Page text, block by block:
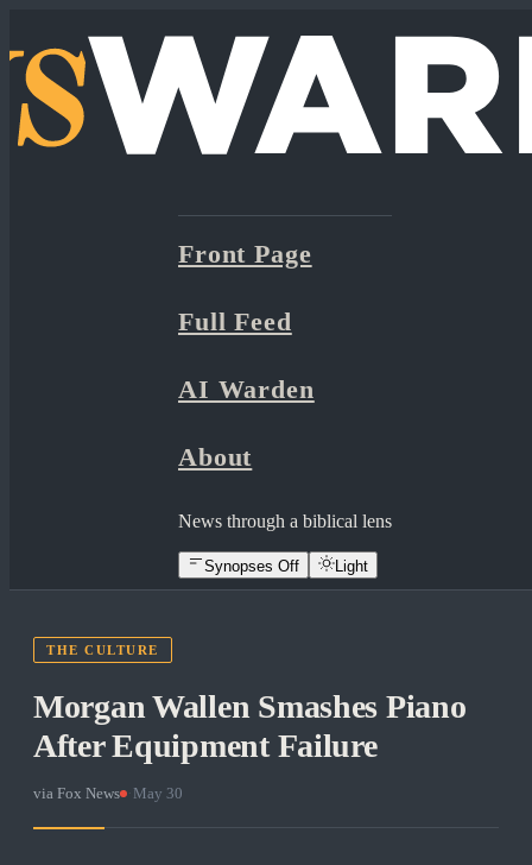
Front Page
Full Feed
AI Warden
About
News through a biblical lens
Synopses Off Light
THE CULTURE
Morgan Wallen Smashes Piano
After Equipment Failure
via Fox News May 30